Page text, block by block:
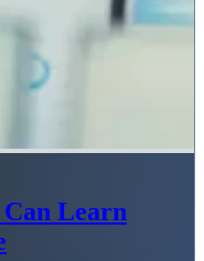
Can Learn